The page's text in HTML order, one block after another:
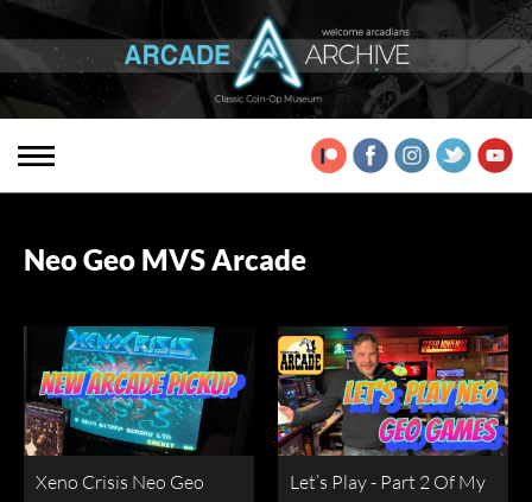
Neo Geo MVS Arcade
Xeno Crisis Neo Geo
Let’s Play - Part 2 Of My